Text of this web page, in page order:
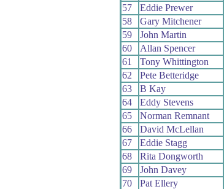
57
Eddie Prewer
58
Gary Mitchener
59
John Martin
60
Allan Spencer
61
Tony Whittington
62
Pete Betteridge
63
B Kay
64
Eddy Stevens
65
Norman Remnant
66
David McLellan
67
Eddie Stagg
68
Rita Dongworth
69
John Davey
70
Pat Ellery